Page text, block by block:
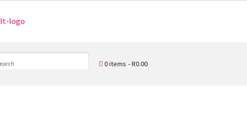
0 items R0.00